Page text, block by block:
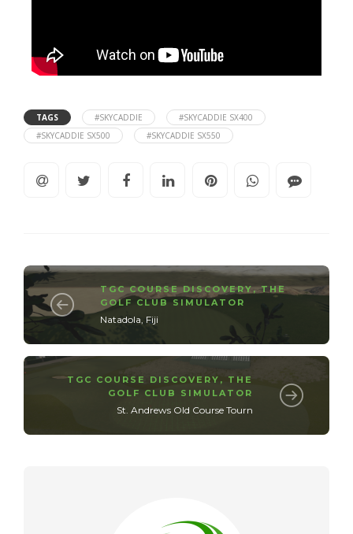
TAGS #SKYCADDIE
#SKYCADDIE SX400
#SKYCADDIE SX500
#SKYCADDIE SX550
TGC COURSE DISCOVERY,THE
GOLF CLUB SIMULATOR
Natadola, Fiji
TGC COURSE DISCOVERY , THE
GOLF CLUB SIMULATOR
St. Andrews Old Course Tourn